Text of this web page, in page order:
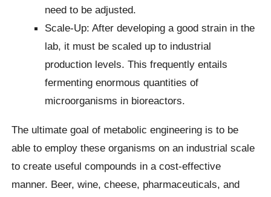
need to be adjusted.
Scale-Up: After developing a good strain in the
lab, it must be scaled up to industrial
production levels. This frequently entails
fermenting enormous quantities of
microorganisms in bioreactors.
The ultimate goal of metabolic engineering is to be
able to employ these organisms on an industrial scale
to create useful compounds in a cost-effective
manner. Beer, wine, cheese, pharmaceuticals, and